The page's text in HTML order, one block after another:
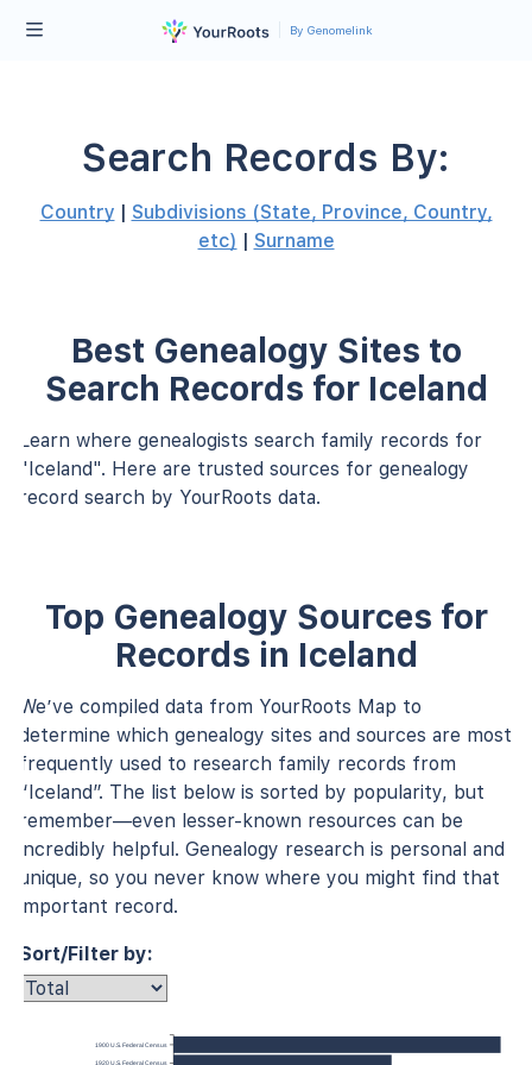
By Genomelink
Search Records By:
Country | Subdivisions (State, Province, Country,
etc) | Surname
Best Genealogy Sites to
Search Records for Iceland
Learn where genealogists search family records for
"Iceland". Here are trusted sources for genealogy
record search by YourRoots data.
Top Genealogy Sources for
Records in Iceland
We’ve compiled data from YourRoots Map to
determine which genealogy sites and sources are most
frequently used to research family records from
“Iceland”. The list below is sorted by popularity, but
remember—even lesser-known resources can be
incredibly helpful. Genealogy research is personal and
unique, so you never know where you might find that
important record.
Sort/Filter by:
1900 U.S. Federal Census
1920 U.S. Federal Census